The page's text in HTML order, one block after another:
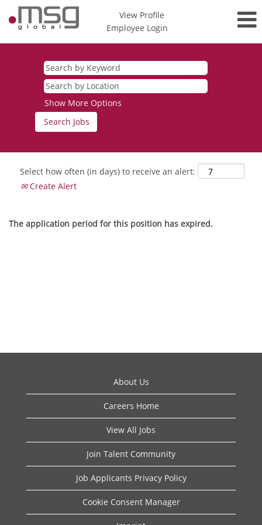
View Profile
Employee Login
Show More Options
Select how often (in days) to receive an alert:
Create Alert
The application period for this position has expired.
About Us
Careers Home
View All Jobs
Join Talent Community
Job Applicants Privacy Policy
Cookie Consent Manager